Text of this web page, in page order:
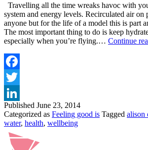
Travelling all the time wreaks havoc with
system and energy levels. Recirculated air on
anyone but for the life of a model this is part
The most important thing to do is keep
especially when you’re flying.… Continue
Published June 23, 2014
Categorized as Feeling good is Tagged alison
water, health, wellbeing